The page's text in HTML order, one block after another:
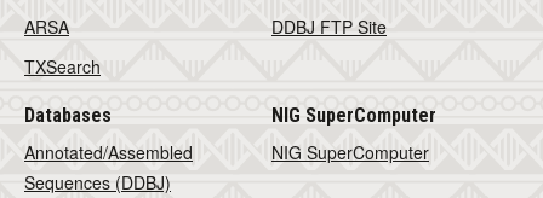
ARSA
TXSearch
DDBJ FTP Site
Databases
Annotated/Assembled
Sequences (DDBJ)
NIG SuperComputer
NIG SuperComputer